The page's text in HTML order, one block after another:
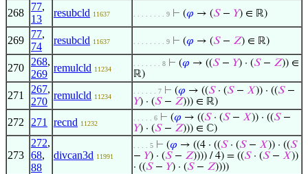
268
77,
13
resubcld 11637 . . . . . . . . 9 ⊢ (𝜑 → (𝑆− 𝑌) ∈ ℝ)
269
77,
74
resubcld 11637 . . . . . . . . 9 ⊢ (𝜑 → (𝑆− 𝑍) ∈ ℝ)
270
268,
269
remulcld 11234
. . . . . . . 8 ⊢ (𝜑 → ((𝑆− 𝑌) · (𝑆− 𝑍)) ∈
ℝ)
271
267,
270
remulcld 11234
. . . . . . 7 ⊢ (𝜑 → ((𝑆· (𝑆− 𝑋)) · ((𝑆−
𝑌) · (𝑆− 𝑍))) ∈ ℝ)
272 271 recnd 11232
. . . . . 6 ⊢ (𝜑 → ((𝑆· (𝑆− 𝑋)) · ((𝑆−
𝑌) · (𝑆− 𝑍))) ∈ ℂ)
273
272,
68,
88
divcan3d 11991
. . . . 5 ⊢ (𝜑 → ((4 · ((𝑆· (𝑆− 𝑋)) · ((𝑆
− 𝑌) · (𝑆− 𝑍)))) / 4) = ((𝑆· (𝑆− 𝑋))
· ((𝑆− 𝑌) · (𝑆− 𝑍))))